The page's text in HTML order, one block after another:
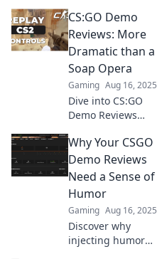
reviews! Boost
your skills and
laugh your way to
victory—dive in
now!
CS:GO Demo
Reviews: More
Dramatic than a
Soap Opera
Gaming Aug 16, 2025
Dive into CS:GO
Demo Reviews
unfolds like a
gripping soap
opera! Don't miss
the drama and
epic plays!
Why Your CSGO
Demo Reviews
Need a Sense of
Humor
Gaming Aug 16, 2025
Discover why
injecting humor